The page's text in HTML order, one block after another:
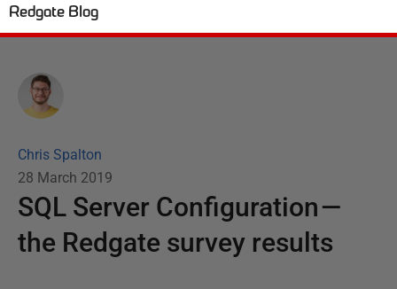
Redgate Blog
Chris Spalton
28 March 2019
SQL Server Configuration —
the Redgate survey results